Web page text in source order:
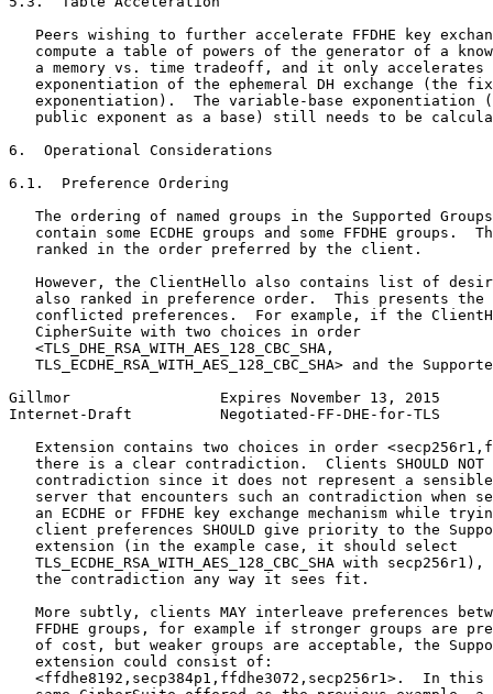
Peers wishing to further accelerate FFDHE key
compute a table of powers of the generator of a
a memory vs. time tradeoff, and it only accelerates
exponentiation of the ephemeral DH exchange (the
exponentiation).  The variable-base exponentiation
public exponent as a base) still needs to be
6.  Operational Considerations
6.1.  Preference Ordering
The ordering of named groups in the Supported
contain some ECDHE groups and some FFDHE groups.
   ranked in the order preferred by the client.
However, the ClientHello also contains list of
also ranked in preference order.  This presents the
conflicted preferences.  For example, if the
   CipherSuite with two choices in order
   <TLS_DHE_RSA_WITH_AES_128_CBC_SHA,
TLS_ECDHE_RSA_WITH_AES_128_CBC_SHA> and the
Gillmor                 Expires November 13, 2015
Internet-Draft          Negotiated-FF-DHE-for-TLS
Extension contains two choices in order
there is a clear contradiction.  Clients SHOULD NOT
contradiction since it does not represent a
server that encounters such an contradiction when
an ECDHE or FFDHE key exchange mechanism while
client preferences SHOULD give priority to the
   extension (in the example case, it should select
TLS_ECDHE_RSA_WITH_AES_128_CBC_SHA with secp256r1),
   the contradiction any way it sees fit.
More subtly, clients MAY interleave preferences
FFDHE groups, for example if stronger groups are
of cost, but weaker groups are acceptable, the
   extension could consist of:
<ffdhe8192,secp384p1,ffdhe3072,secp256r1>.  In this